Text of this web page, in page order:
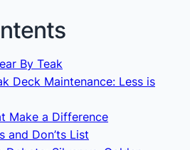
By Teak
Deck Maintenance: Less is
Make a Difference
and Don’ts List